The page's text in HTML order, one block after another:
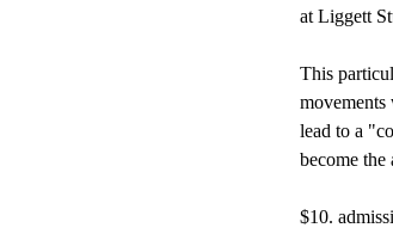
at Liggett
This
lead to a
become the
$10.